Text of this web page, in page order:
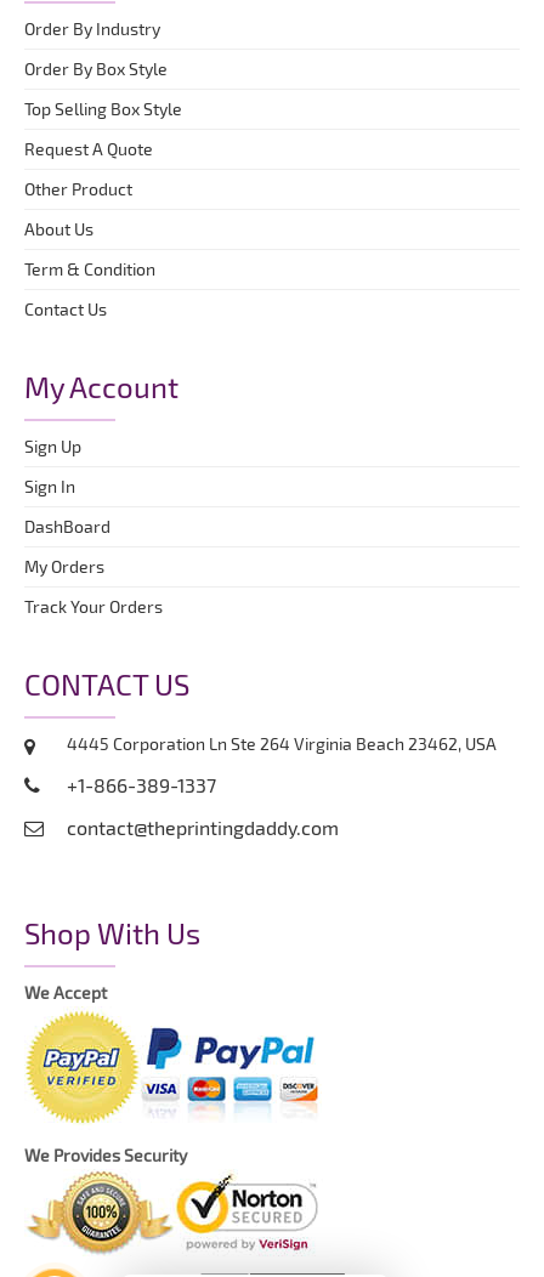
Order By Industry
Order By Box Style
Top Selling Box Style
Request A Quote
Other Product
About Us
Term & Condition
Contact Us
My Account
Sign Up
Sign In
DashBoard
My Orders
Track Your Orders
CONTACT US
4445 Corporation Ln Ste 264 Virginia Beach 23462, USA
+1-866-389-1337
contact@theprintingdaddy.com
Shop With Us
We Accept
We Provides Security